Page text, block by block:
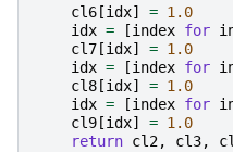
cl6 [idx] = 1.0
idx = [index for
cl7 [idx] = 1.0
idx = [index for
cl8 [idx] = 1.0
idx = [index for
cl9 [idx] = 1.0
return cl2, cl3,